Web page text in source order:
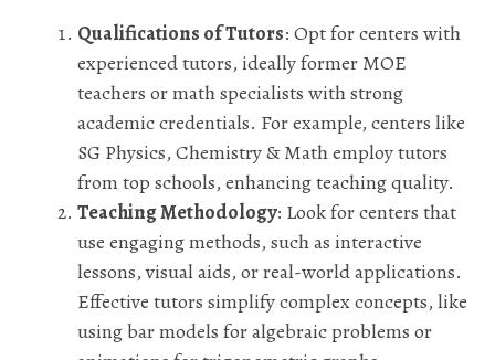
Qualifications of Tutors: Opt for centers with
experienced tutors, ideally former MOE
teachers or math specialists with strong
academic credentials. For example, centers like
SG Physics, Chemistry & Math employ tutors
from top schools, enhancing teaching quality.
Teaching Methodology: Look for centers that
use engaging methods, such as interactive
lessons, visual aids, or real-world applications.
Effective tutors simplify complex concepts, like
using bar models for algebraic problems or